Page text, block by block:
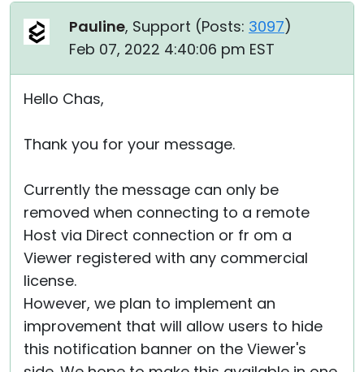
Pauline, Support (Posts: 3097)
Feb 07, 2022 4:40:06 pm EST
Hello Chas,
Thank you for your message.
Currently the message can only be
removed when connecting to a remote
Host via Direct connection or fr om a
Viewer registered with any commercial
license.
However, we plan to implement an
improvement that will allow users to hide
this notification banner on the Viewer's